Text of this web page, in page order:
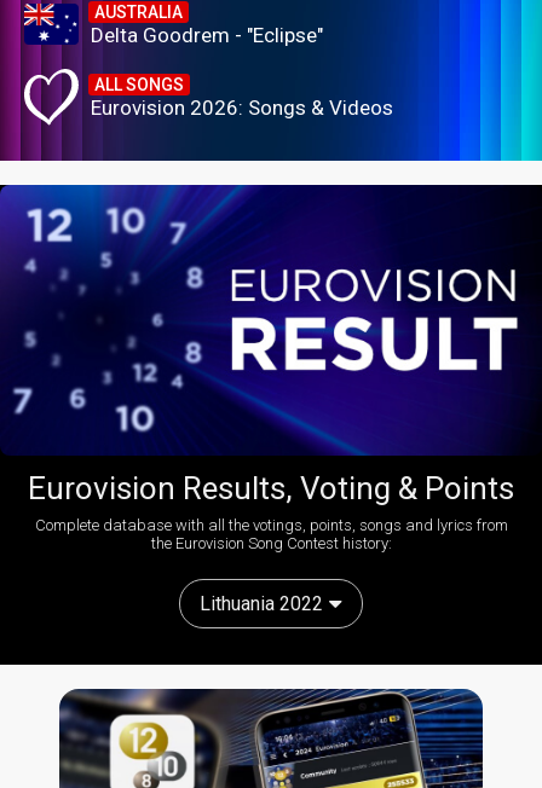
AUSTRALIA
Delta Goodrem - "Eclipse"
ALL SONGS
Eurovision 2026: Songs & Videos
Eurovision Results, Voting & Points
Complete database with all the votings, points, songs and lyrics from
the Eurovision Song Contest history:
Lithuania 2022